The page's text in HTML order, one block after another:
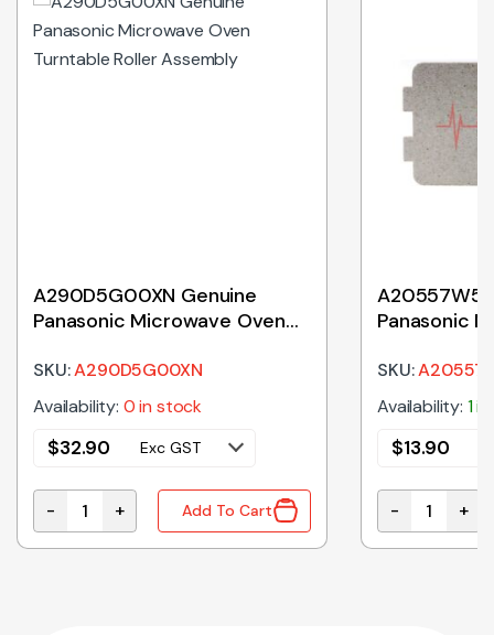
Baking Rack 135mm quantity
A290D5G00XN Genuine
Panasonic Microwave Oven
SKU:A290D5G00XN
Availability: 0 in stock
$32.90 Exc GST
A290D5G00XN Genuine Panasonic Microwave
- + Add To Cart
Panasonic
SKU:
Availability: 1
$13.90
- +